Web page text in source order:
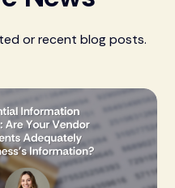
or recent blog posts.